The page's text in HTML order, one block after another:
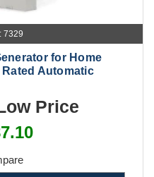
7329
for Home
Automatic
Price